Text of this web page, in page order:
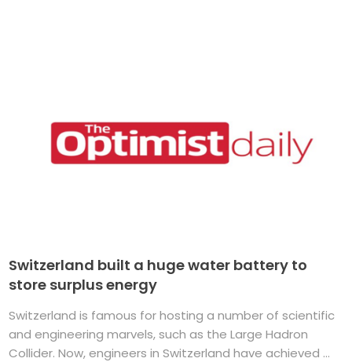
Switzerland built a huge water battery to
store surplus energy
Switzerland is famous for hosting a number of scientific
and engineering marvels, such as the Large Hadron
Collider. Now, engineers in Switzerland have achieved ...